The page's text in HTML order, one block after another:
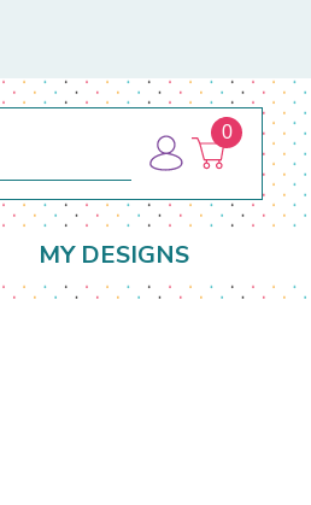
0
MY DESIGNS